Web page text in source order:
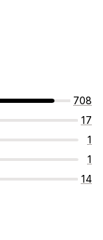
708
17
1
1
14